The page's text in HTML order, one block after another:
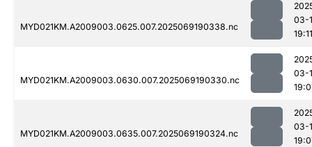
MYD021KM.A2009003.0625.007.2025069190338.nc
03-
19:11
MYD021KM.A2009003.0630.007.2025069190330.nc
03-
MYD021KM.A2009003.0635.007.2025069190324.nc
03-